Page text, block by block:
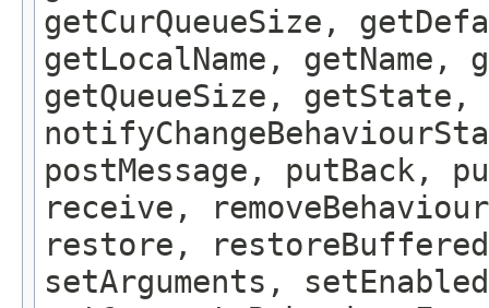
getCurQueueSize,
getLocalName,
getQueueSize,
postMessage, putBack,
receive,
restore,
setArguments,